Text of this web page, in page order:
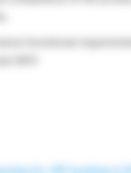
for JRF leading to